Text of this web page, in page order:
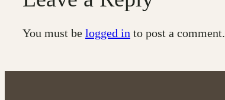
You must be logged in to post a comment.